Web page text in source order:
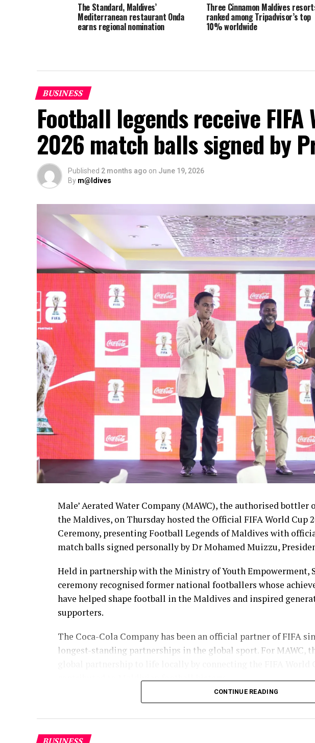
The Standard, Maldives’
Mediterranean restaurant Onda
earns regional nomination
Three Cinnamon Maldives
ranked among Tripadvisor’s top
10% worldwide
BUSINESS
Football legends receive FIFA
2026 match balls signed by
Published 2 months ago on June 19, 2026
By m@ldives
Male’ Aerated Water Company (MAWC), the authorised bottler
the Maldives, on Thursday hosted the Official FIFA World Cup
Ceremony, presenting Football Legends of Maldives with
match balls signed personally by Dr Mohamed Muizzu,
Held in partnership with the Ministry of Youth Empowerment,
ceremony recognised former national footballers whose
have helped shape football in the Maldives and inspired
supporters.
The Coca-Cola Company has been an official partner of FIFA
longest-standing partnerships in the global sport. For MAWC,
contributed to Maldivian football history.
As the sole authorised Coca-Cola bottler in the Maldives for
supported local sport through partnerships, campaigns and
CONTINUE READING